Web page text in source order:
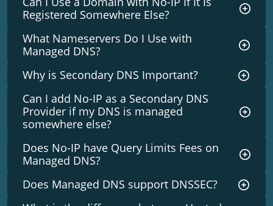
Registered Somewhere Else?
What Nameservers Do I Use with
Managed DNS?
Why is Secondary DNS Important?
Can I add No-IP as a Secondary DNS
Provider if my DNS is managed
somewhere else?
Does No-IP have Query Limits Fees on
Managed DNS?
Does Managed DNS support DNSSEC?